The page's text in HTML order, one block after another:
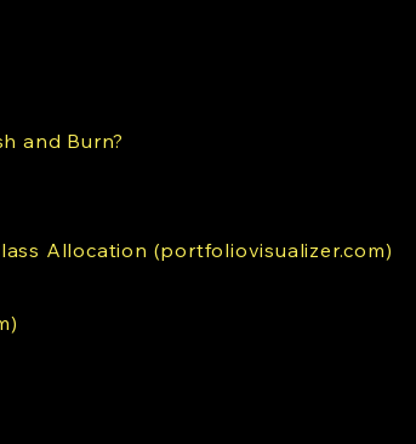
and Burn?
Allocation (portfoliovisualizer.com)